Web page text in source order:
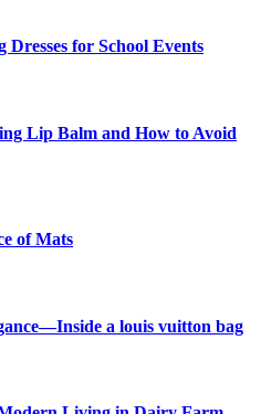
Dresses for School Events
Lip Balm and How to Avoid
of Mats
a louis vuitton bag